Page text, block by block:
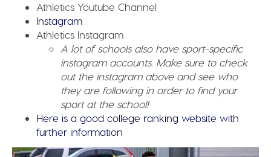
Athletics Youtube Channel
Instagram
Athletics Instagram
A lot of schools also have sport-specific
instagram accounts. Make sure to check
out the instagram above and see who
they are following in order to find your
sport at the school!
Here is a good college ranking website with
further information